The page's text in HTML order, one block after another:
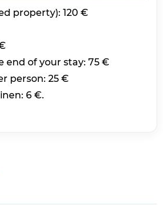
property): 120 €
end of your stay: 75 €
person: 25 €
6 €.